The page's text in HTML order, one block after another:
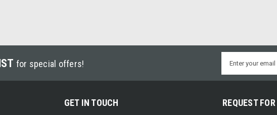
for special offers!
Address
GET IN TOUCH REQUEST